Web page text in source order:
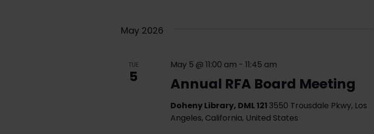
May 2026
TUE
5 Annual RFA Board Meeting
May 5 @ 11:00 am -11:45 am
Doheny Library, DML 121 3550 Trousdale Pkwy, Los
Angeles, California, United States